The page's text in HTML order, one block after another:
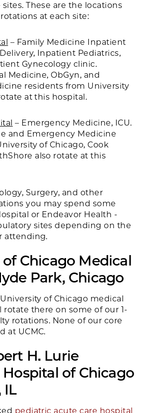
These are the locations
at each site:
– Family Medicine Inpatient
Inpatient Pediatrics,
Gynecology clinic.
Medicine, ObGyn, and
residents from University
at this hospital.
– Emergency Medicine, ICU.
and Emergency Medicine
of Chicago, Cook
also rotate at this
Surgery, and other
you may spend some
or Endeavor Health -
sites depending on the
attending.
Chicago Medical
Park, Chicago
of Chicago medical
rotate there on some of our 1-
rotations. None of our core
at UCMC.
H. Lurie
Hospital of Chicago
IL
pediatric acute care hospital